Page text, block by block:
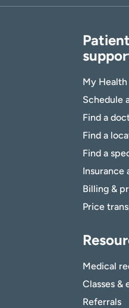
Patient
My
Schedule
Find a
Find a
Find a
Insurance
Billing &
Price
Medical
Classes &
Referrals